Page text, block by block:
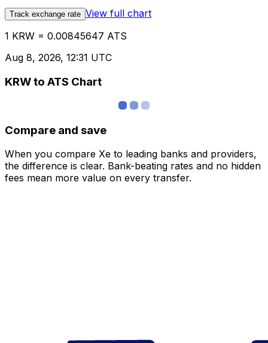
Track exchange rate View full chart
1 KRW = 0.00845647 ATS
Aug 8, 2026, 12:31 UTC
KRW to ATS Chart
Compare and save
When you compare Xe to leading banks and providers,
the difference is clear. Bank-beating rates and no hidden
fees mean more value on every transfer.